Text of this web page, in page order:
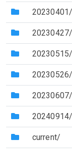
(Directory)
20230401/
(Directory)
20230427/
(Directory)
20230515/
(Directory)
20230526/
(Directory)
20230607/
(Directory)
20240914/
(Directory)
current/